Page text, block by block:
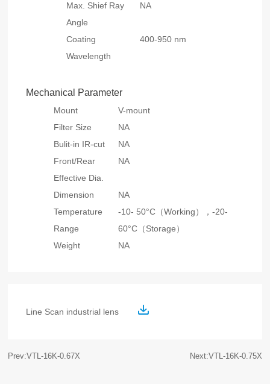
Max. Shief Ray
Angle
NA
Coating
Wavelength
400-950 nm
Mechanical Parameter
Mount
V-mount
Filter Size
NA
Bulit-in IR-cut
NA
Front/Rear
Effective Dia.
NA
Dimension
NA
Temperature
Range
-10- 50°C（Working），-20-
60°C（Storage）
Weight
NA
Line Scan industrial lens
Prev:VTL-16K-0.67X Next:VTL-16K-0.75X